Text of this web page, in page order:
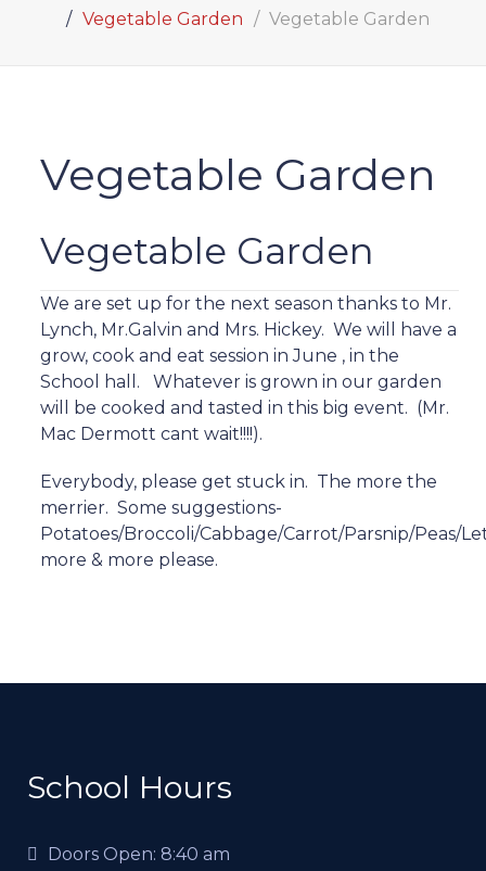
Vegetable Garden
Vegetable Garden
Vegetable Garden
Vegetable Garden
We are set up for the next season thanks to Mr.
Lynch, Mr.Galvin and Mrs. Hickey. We will have a
grow, cook and eat session in June , in the
School hall. Whatever is grown in our garden
will be cooked and tasted in this big event. (Mr.
Mac Dermott cant wait!!!!).
Everybody, please get stuck in. The more the
merrier. Some suggestions-
Potatoes/Broccoli/Cabbage/Carrot/Parsnip/Peas/
more & more please.
School Hours
Doors Open: 8:40 am